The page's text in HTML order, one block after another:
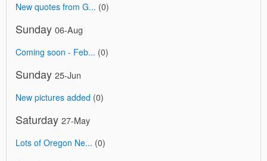
New quotes from G... (0)
Sunday 06-Aug
Coming soon - Feb... (0)
Sunday 25-Jun
New pictures added (0)
Saturday 27-May
Lots of Oregon Ne... (0)